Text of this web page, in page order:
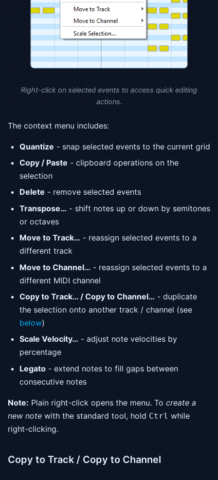
Right-click on selected events to access quick editing
actions.
The context menu includes:
Quantize - snap selected events to the current grid
Copy / Paste - clipboard operations on the
selection
Delete - remove selected events
Transpose… - shift notes up or down by semitones
or octaves
Move to Track… - reassign selected events to a
different track
Move to Channel… - reassign selected events to a
different MIDI channel
Copy to Track… / Copy to Channel… - duplicate
the selection onto another track / channel (see
below)
Scale Velocity… - adjust note velocities by
percentage
Legato - extend notes to fill gaps between
consecutive notes
Note: Plain right-click opens the menu. To create a
new note with the standard tool, hold Ctrl while
right-clicking.
Copy to Track / Copy to Channel